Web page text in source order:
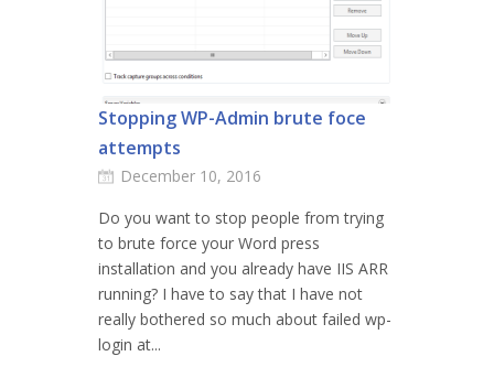
Stopping WP-Admin brute foce
attempts
December 10, 2016
Do you want to stop people from trying
to brute force your Word press
installation and you already have IIS ARR
running? I have to say that I have not
really bothered so much about failed wp-
login at...